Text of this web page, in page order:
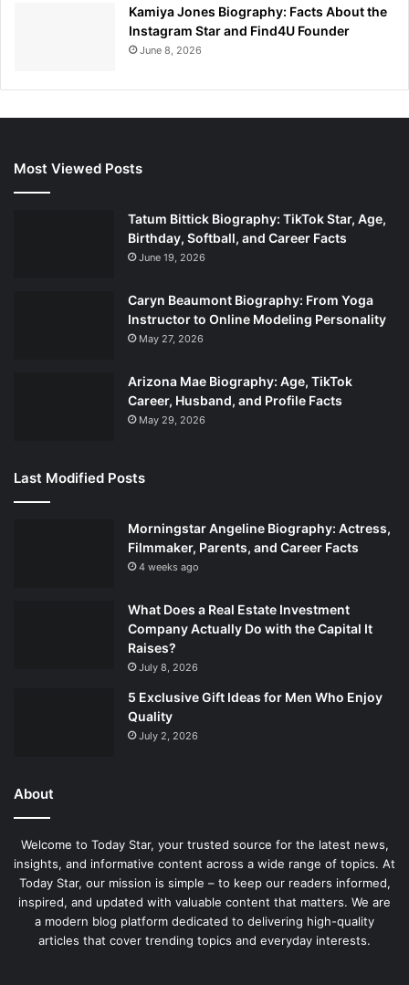
Kamiya Jones Biography: Facts About the
Instagram Star and Find4U Founder
June 8, 2026
Most Viewed Posts
Tatum Bittick Biography: TikTok Star, Age,
Birthday, Softball, and Career Facts
June 19, 2026
Caryn Beaumont Biography: From Yoga
Instructor to Online Modeling Personality
May 27, 2026
Arizona Mae Biography: Age, TikTok
Career, Husband, and Profile Facts
May 29, 2026
Last Modified Posts
Morningstar Angeline Biography: Actress,
Filmmaker, Parents, and Career Facts
4 weeks ago
What Does a Real Estate Investment
Company Actually Do with the Capital It
Raises?
July 8, 2026
5 Exclusive Gift Ideas for Men Who Enjoy
Quality
July 2, 2026
About
Welcome to Today Star, your trusted source for the latest news,
insights, and informative content across a wide range of topics. At
Today Star, our mission is simple – to keep our readers informed,
inspired, and updated with valuable content that matters. We are
a modern blog platform dedicated to delivering high-quality
articles that cover trending topics and everyday interests.